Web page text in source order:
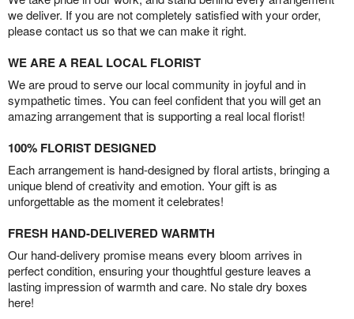
we deliver. If you are not completely satisfied with your order,
please contact us so that we can make it right.
WE ARE A REAL LOCAL FLORIST
We are proud to serve our local community in joyful and in
sympathetic times. You can feel confident that you will get an
amazing arrangement that is supporting a real local florist!
100% FLORIST DESIGNED
Each arrangement is hand-designed by floral artists, bringing a
unique blend of creativity and emotion. Your gift is as
unforgettable as the moment it celebrates!
FRESH HAND-DELIVERED WARMTH
Our hand-delivery promise means every bloom arrives in
perfect condition, ensuring your thoughtful gesture leaves a
lasting impression of warmth and care. No stale dry boxes
here!